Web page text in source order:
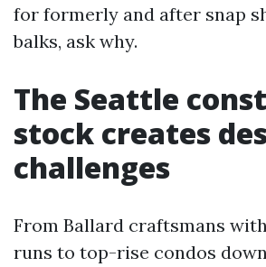
for formerly and after snap
balks, ask why.
The Seattle
stock creates
challenges
From Ballard craftsmans
runs to top-rise condos